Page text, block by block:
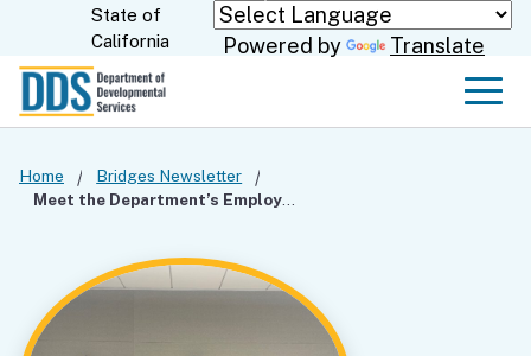
Skip
to
State of
California
Powered by Translate
Home
Bridges Newsletter